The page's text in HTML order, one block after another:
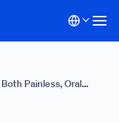
Painless, Oral
Flu Vaccine